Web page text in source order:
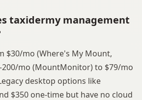
taxidermy management
$30/mo (Where's My Mount,
mo (MountMonitor) to $79/mo
desktop options like
$350 one-time but have no cloud